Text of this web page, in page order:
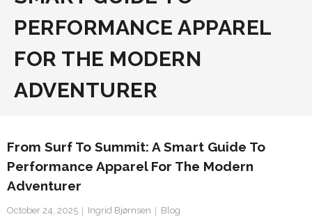
PERFORMANCE APPAREL
FOR THE MODERN
ADVENTURER
From Surf To Summit: A Smart Guide To
Performance Apparel For The Modern
Adventurer
October 24, 2025 Ingrid Bjørnsen Blog